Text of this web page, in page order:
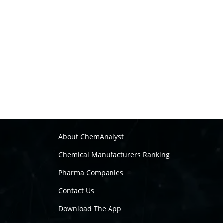
About ChemAnalyst
Chemical Manufacturers Ranking
Pharma Companies
Contact Us
Download The App